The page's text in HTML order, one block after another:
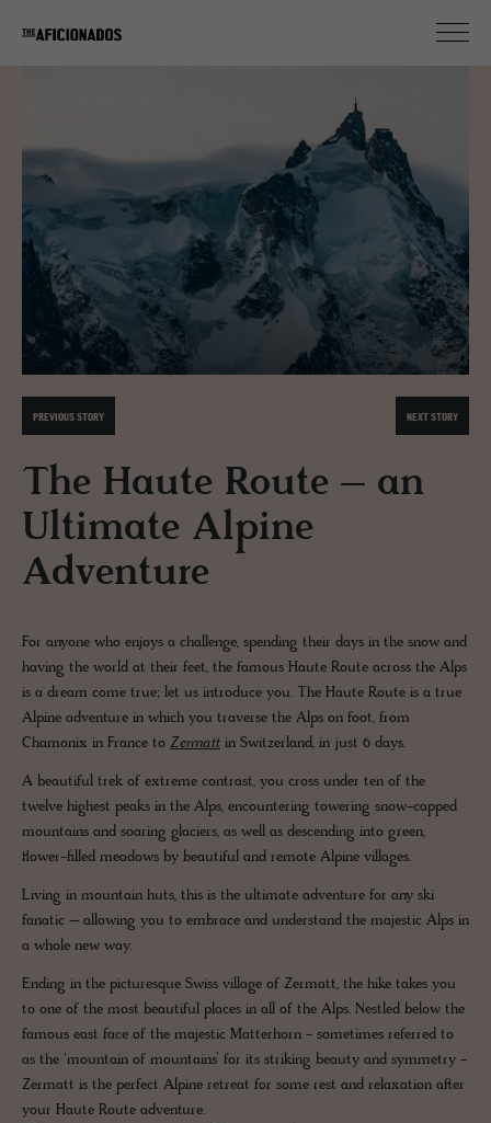
PREVIOUS STORY NEXT STORY
The Haute Route – an
Ultimate Alpine
Adventure
For anyone who enjoys a challenge, spending their days in the snow and
having the world at their feet, the famous Haute Route across the Alps
is a dream come true; let us introduce you. The Haute Route is a true
Alpine adventure in which you traverse the Alps on foot, from
Chamonix in France to Zermatt in Switzerland, in just 6 days.
A beautiful trek of extreme contrast, you cross under ten of the
twelve highest peaks in the Alps, encountering towering snow-capped
mountains and soaring glaciers, as well as descending into green,
flower-filled meadows by beautiful and remote Alpine villages.
Living in mountain huts, this is the ultimate adventure for any ski
fanatic – allowing you to embrace and understand the majestic Alps in
a whole new way.
Ending in the picturesque Swiss village of Zermatt, the hike takes you
to one of the most beautiful places in all of the Alps. Nestled below the
famous east face of the majestic Matterhorn - sometimes referred to
as the ‘mountain of mountains’ for its striking beauty and symmetry -
Zermatt is the perfect Alpine retreat for some rest and relaxation after
your Haute Route adventure.